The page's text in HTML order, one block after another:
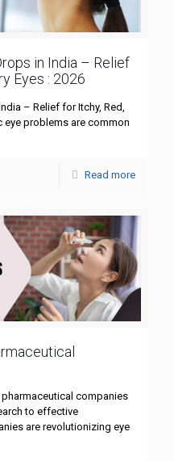
in India – Relief
Eyes : 2026
– Relief for Itchy, Red,
eye problems are common
Read more
companies
to effective
are revolutionizing eye